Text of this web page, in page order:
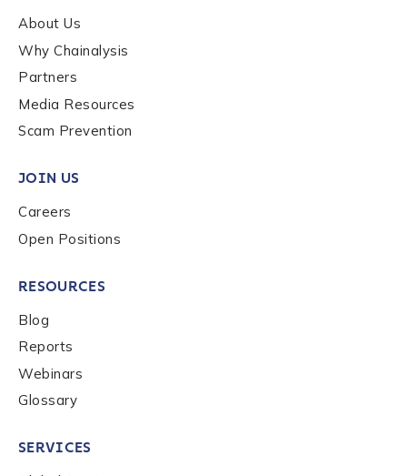
Last name
Work Email Address
Phone Number
About Us
Why Chainalysis
Partners
Media Resources
Scam Prevention
JOIN US
Careers
Open Positions
RESOURCES
Blog
Reports
Webinars
Glossary
SERVICES